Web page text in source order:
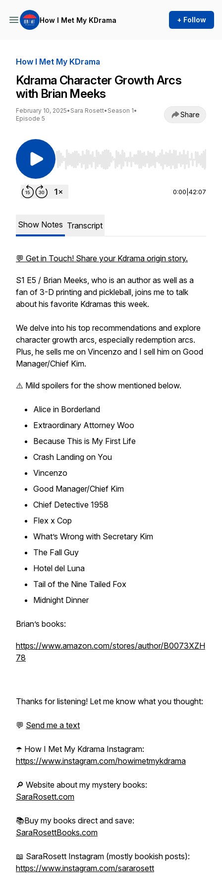
How I Met My KDrama + Follow
How I Met My KDrama
Kdrama Character Growth Arcs
with Brian Meeks
February 10, 2025• Sara Rosett• Season 1•
Episode 5
Share
Use Left/Right to seek, Home/End to jump to
0:00 42:07
Show Notes Transcript
💬 Get in Touch! Share your Kdrama origin story.
S1 E5 / Brian Meeks, who is an author as well as a
fan of 3-D printing and pickleball, joins me to talk
about his favorite Kdramas this week.
We delve into his top recommendations and explore
character growth arcs, especially redemption arcs.
Plus, he sells me on Vincenzo and I sell him on Good
Manager/Chief Kim.
⚠️ Mild spoilers for the show mentioned below.
Alice in Borderland
Extraordinary Attorney Woo
Because This is My First Life
Crash Landing on You
Vincenzo
Good Manager/Chief Kim
Chief Detective 1958
Flex x Cop
What’s Wrong with Secretary Kim
The Fall Guy
Hotel del Luna
Tail of the Nine Tailed Fox
Midnight Dinner
Brian’s books:
https://www.amazon.com/stores/author/B0073XZH
78
Thanks for listening! Let me know what you thought:
💬 Send me a text
☂️ How I Met My Kdrama Instagram:
https://www.instagram.com/howimetmykdrama
🔎 Website about my mystery books:
SaraRosett.com
📚Buy my books direct and save:
SaraRosettBooks.com
📖 SaraRosett Instagram (mostly bookish posts):
https://www.instagram.com/sararosett